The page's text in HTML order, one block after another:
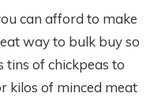
can afford to make
way to bulk buy so
tins of chickpeas to
kilos of minced meat